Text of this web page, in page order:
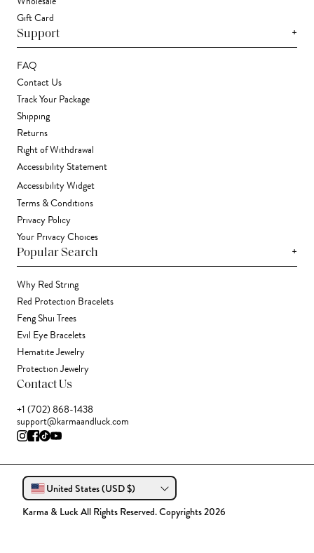
Gift Card
Support +
FAQ
Contact Us
Track Your Package
Shipping
Returns
Right of Withdrawal
Accessibility Statement
Accessibility Widget
Terms & Conditions
Privacy Policy
Your Privacy Choices
Popular Search +
Why Red String
Red Protection Bracelets
Feng Shui Trees
Evil Eye Bracelets
Hematite Jewelry
Protection Jewelry
Contact Us
+1 (702) 868-1438
support@karmaandluck.com
United States (USD $)
Karma & Luck All Rights Reserved. Copyrights 2026